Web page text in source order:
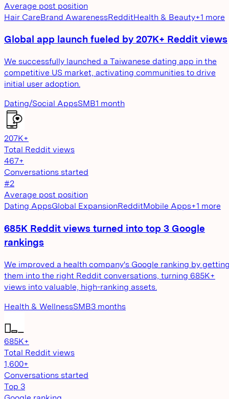
Average post position
Hair CareBrand AwarenessRedditHealth & Beauty+1 more
Global app launch fueled by 207K+ Reddit views
We successfully launched a Taiwanese dating app in the
competitive US market, activating communities to drive
initial user adoption.
Dating/Social AppsSMB1 month
207K+
Total Reddit views
467+
Conversations started
#2
Average post position
Dating AppsGlobal ExpansionRedditMobile Apps+1 more
685K Reddit views turned into top 3 Google
rankings
We improved a health company's Google ranking by
them into the right Reddit conversations, turning 685K+
views into valuable, high-ranking assets.
Health & WellnessSMB3 months
685K+
Total Reddit views
1,600+
Conversations started
Top 3